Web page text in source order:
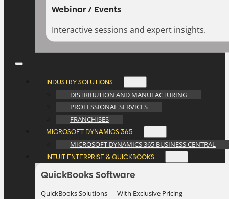
Webinar / Events
Interactive sessions and expert insights.
INDUSTRY SOLUTIONS
DISTRIBUTION AND MANUFACTURING
PROFESSIONAL SERVICES
FRANCHISES
MICROSOFT DYNAMICS 365
MICROSOFT DYNAMICS 365 BUSINESS CENTRAL
INTUIT ENTERPRISE & QUICKBOOKS
QuickBooks Software
QuickBooks Solutions — With Exclusive Pricing